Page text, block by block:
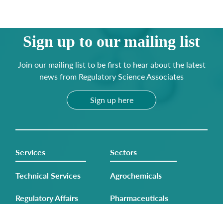
Sign up to our mailing list
Join our mailing list to be first to hear about the latest
news from Regulatory Science Associates
Sign up here
Services
Technical Services
Regulatory Affairs
Sectors
Agrochemicals
Pharmaceuticals